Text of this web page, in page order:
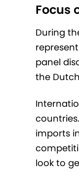
Focus
During
panel
the
imports
look to